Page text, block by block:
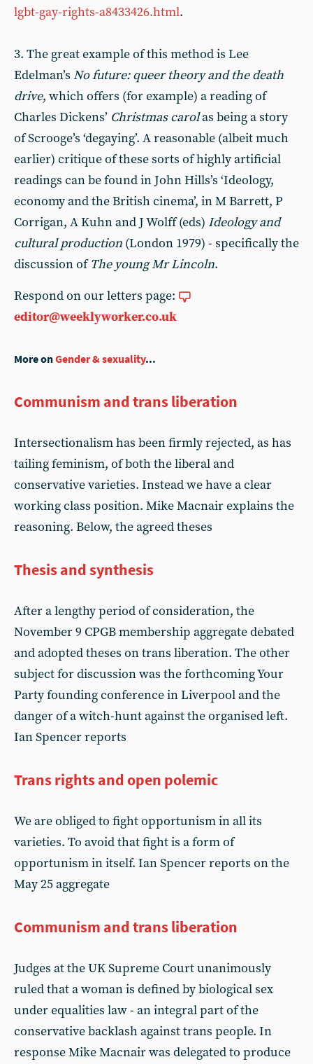
lgbt-gay-rights-a8433426.html.
3. The great example of this method is Lee
Edelman’s No future: queer theory and the death
drive, which offers (for example) a reading of
Charles Dickens’ Christmas carolas being a story
of Scrooge’s ‘degaying’. A reasonable (albeit much
earlier) critique of these sorts of highly artificial
readings can be found in John Hills’s ‘Ideology,
economy and the British cinema’, in M Barrett, P
Corrigan, A Kuhn and J Wolff (eds) Ideology and
cultural production (London 1979) - specifically the
discussion ofThe young Mr Lincoln.
Respond on our letters page:
editor@weeklyworker.co.uk
More onGender & sexuality...
Communism and trans liberation
Intersectionalism has been firmly rejected, as has
tailing feminism, of both the liberal and
conservative varieties. Instead we have a clear
working class position. Mike Macnair explains the
reasoning. Below, the agreed theses
Thesis and synthesis
After a lengthy period of consideration, the
November 9 CPGB membership aggregate debated
and adopted theses on trans liberation. The other
subject for discussion was the forthcoming Your
Party founding conference in Liverpool and the
danger of a witch-hunt against the organised left.
Ian Spencer reports
Trans rights and open polemic
We are obliged to fight opportunism in all its
varieties. To avoid that fight is a form of
opportunism in itself. Ian Spencer reports on the
May 25 aggregate
Communism and trans liberation
Judges at the UK Supreme Court unanimously
ruled that a woman is defined by biological sex
under equalities law - an integral part of the
conservative backlash against trans people. In
response Mike Macnair was delegated to produce